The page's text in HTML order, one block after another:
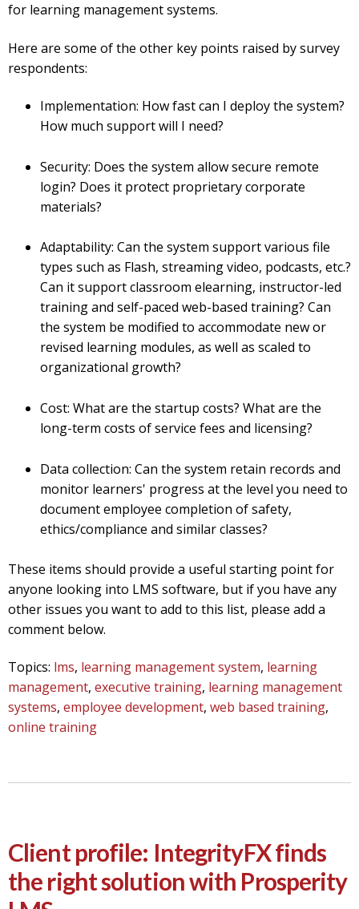
for learning management systems.
Here are some of the other key points raised by survey
respondents:
Implementation: How fast can I deploy the system?
How much support will I need?
Security: Does the system allow secure remote
login? Does it protect proprietary corporate
materials?
Adaptability: Can the system support various file
types such as Flash, streaming video, podcasts, etc.?
Can it support classroom elearning, instructor-led
training and self-paced web-based training? Can
the system be modified to accommodate new or
revised learning modules, as well as scaled to
organizational growth?
Cost: What are the startup costs? What are the
long-term costs of service fees and licensing?
Data collection: Can the system retain records and
monitor learners' progress at the level you need to
document employee completion of safety,
ethics/compliance and similar classes?
These items should provide a useful starting point for
anyone looking into LMS software, but if you have any
other issues you want to add to this list, please add a
comment below.
Topics: lms, learning management system, learning
management, executive training, learning management
systems, employee development, web based training,
online training
Client profile: IntegrityFX finds
the right solution with Prosperity